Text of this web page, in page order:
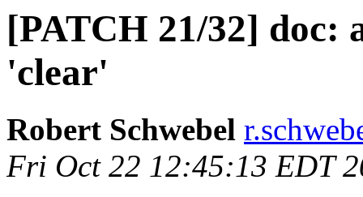
[PATCH 21/32] doc:
'clear'
Robert Schwebel
Fri Oct 22 12:45:13 EDT